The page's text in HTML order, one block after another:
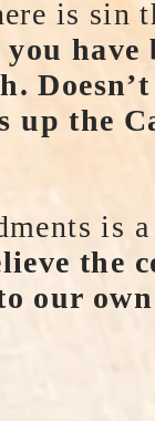
is sin
have
Doesn’t
up the
is
the
our own